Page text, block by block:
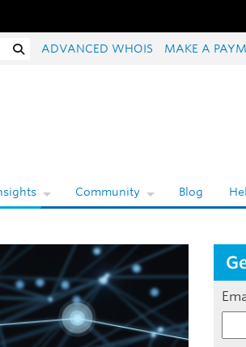
SearchADVANCED WHOIS MAKE A
Community Blog